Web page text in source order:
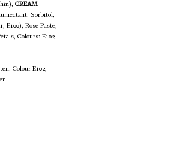
CREAM
Sorbitol,
E100), Rose Paste,
Colours: E102 -
Colour E102,